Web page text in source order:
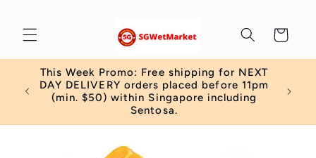
Cart
This Week Promo: Free shipping for NEXT
DAY DELIVERY orders placed before 11pm
(min. $50) within Singapore including
Sentosa.